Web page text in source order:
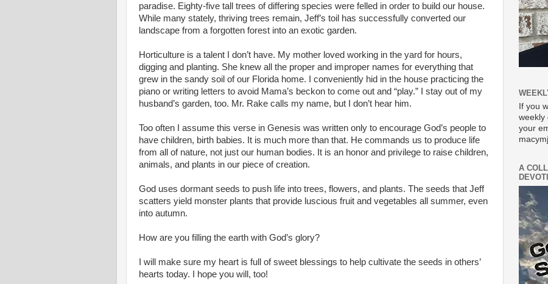
paradise. Eighty-five tall trees of differing species were felled in order to build our house.
While many stately, thriving trees remain, Jeff’s toil has successfully converted our
landscape from a forgotten forest into an exotic garden.
Horticulture is a talent I don’t have. My mother loved working in the yard for hours,
digging and planting. She knew all the proper and improper names for everything that
grew in the sandy soil of our Florida home. I conveniently hid in the house practicing the
piano or writing letters to avoid Mama’s beckon to come out and “play.” I stay out of my
husband’s garden, too. Mr. Rake calls my name, but I don’t hear him.
Too often I assume this verse in Genesis was written only to encourage God’s people to
have children, birth babies. It is much more than that. He commands us to produce life
from all of nature, not just our human bodies. It is an honor and privilege to raise children,
animals, and plants in our piece of creation.
God uses dormant seeds to push life into trees, flowers, and plants. The seeds that Jeff
scatters yield monster plants that provide luscious fruit and vegetables all summer, even
into autumn.
How are you filling the earth with God’s glory?
I will make sure my heart is full of sweet blessings to help cultivate the seeds in others’
hearts today. I hope you will, too!
If you
weekly
your
A